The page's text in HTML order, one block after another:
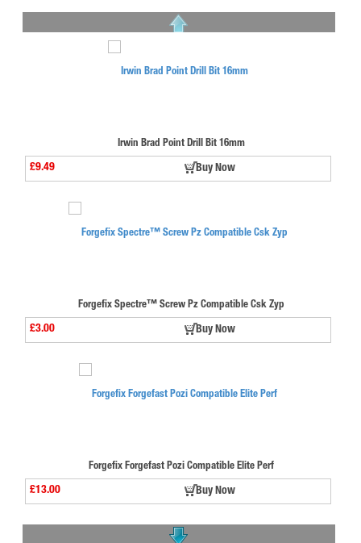
Irwin Brad Point Drill Bit 16mm
£9.49 Buy Now
Forgefix Spectre™ Screw Pz Compatible Csk Zyp
£3.00 Buy Now
Forgefix Forgefast Pozi Compatible Elite Perf
£13.00 Buy Now